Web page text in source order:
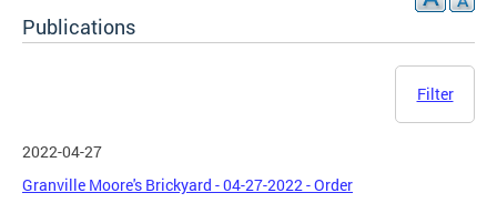
Publications
Filter
2022-04-27
Granville Moore's Brickyard - 04-27-2022 - Order